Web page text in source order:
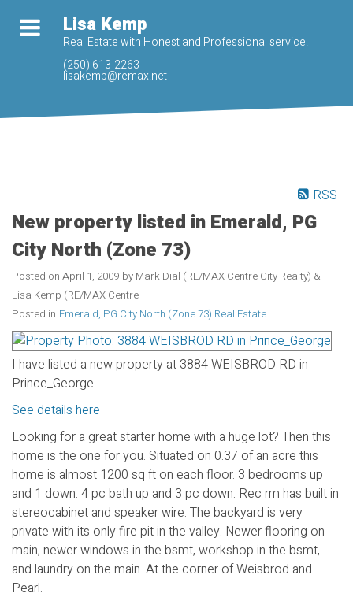
Lisa Kemp
Real Estate with Honest and Professional service.
(250) 613-2263
lisakemp@remax.net
RSS
New property listed in Emerald, PG
City North (Zone 73)
Posted on April 1, 2009 by Mark Dial (RE/MAX Centre City Realty) &
Lisa Kemp (RE/MAX Centre
Posted in Emerald, PG City North (Zone 73) Real Estate
I have listed a new property at 3884 WEISBROD RD in
Prince_George.
See details here
Looking for a great starter home with a huge lot? Then this
home is the one for you. Situated on 0.37 of an acre this
home is almost 1200 sq ft on each floor. 3 bedrooms up
and 1 down. 4 pc bath up and 3 pc down. Rec rm has built in
stereocabinet and speaker wire. The backyard is very
private with its only fire pit in the valley. Newer flooring on
main, newer windows in the bsmt, workshop in the bsmt,
and laundry on the main. At the corner of Weisbrod and
Pearl.